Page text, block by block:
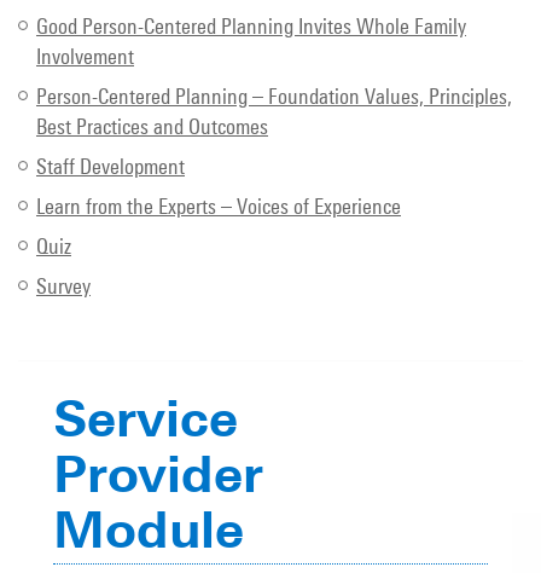
Good Person-Centered Planning Invites Whole Family
Involvement
Person-Centered Planning – Foundation Values, Principles,
Best Practices and Outcomes
Staff Development
Learn from the Experts – Voices of Experience
Quiz
Survey
Service
Provider
Module